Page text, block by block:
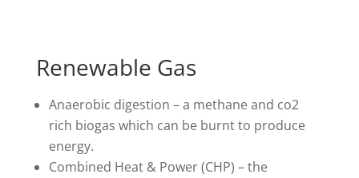
Renewable Gas
Anaerobic digestion – a methane and co2
rich biogas which can be burnt to produce
energy.
Combined Heat & Power (CHP) – the